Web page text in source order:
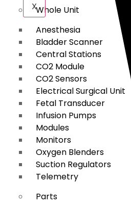
Whole Unit
Anesthesia
Bladder Scanner
Central Stations
CO2 Module
CO2 Sensors
Electrical Surgical Unit
Fetal Transducer
Infusion Pumps
Modules
Monitors
Oxygen Blenders
Suction Regulators
Telemetry
Parts
X